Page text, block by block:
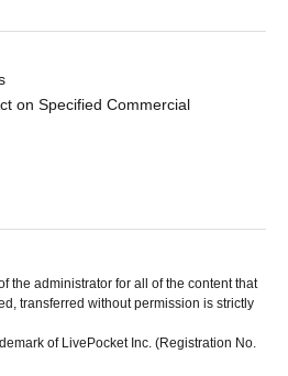
on Specified Commercial
the administrator for all of the content that
transferred without permission is strictly
of LivePocket Inc. (Registration No.